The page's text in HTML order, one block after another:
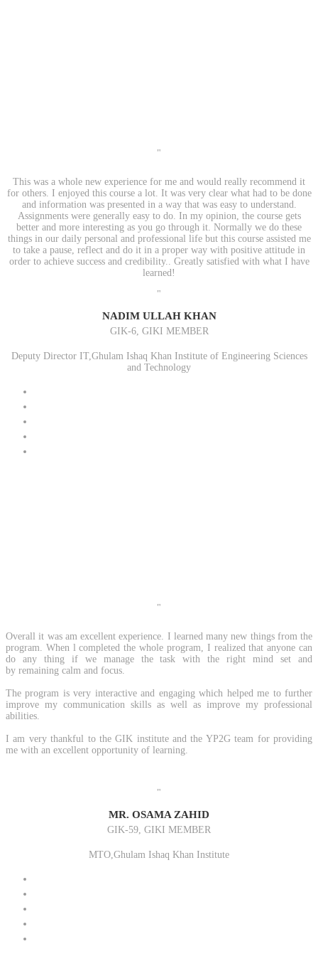
"
This was a whole new experience for me and would really recommend it
for others. I enjoyed this course a lot. It was very clear what had to be done
and information was presented in a way that was easy to understand.
Assignments were generally easy to do. In my opinion, the course gets
better and more interesting as you go through it. Normally we do these
things in our daily personal and professional life but this course assisted me
to take a pause, reflect and do it in a proper way with positive attitude in
order to achieve success and credibility.. Greatly satisfied with what I have
learned!
"
NADIM ULLAH KHAN
GIK-6, GIKI MEMBER
Deputy Director IT,Ghulam Ishaq Khan Institute of Engineering Sciences
and Technology
"
Overall it was am excellent experience. I learned many new things from the
program. When lcompleted the whole program, I realized that anyone can
do any thing if we manage the task with the right mind set and
by remaining calm and focus.
The program is very interactive and engaging which helped me to further
improve my communication skills as well as improve my professional
abilities.
I am very thankful to the GIK institute and the YP2G team for providing
me with an excellent opportunity of learning.
"
MR. OSAMA ZAHID
GIK-59, GIKI MEMBER
MTO,Ghulam Ishaq Khan Institute